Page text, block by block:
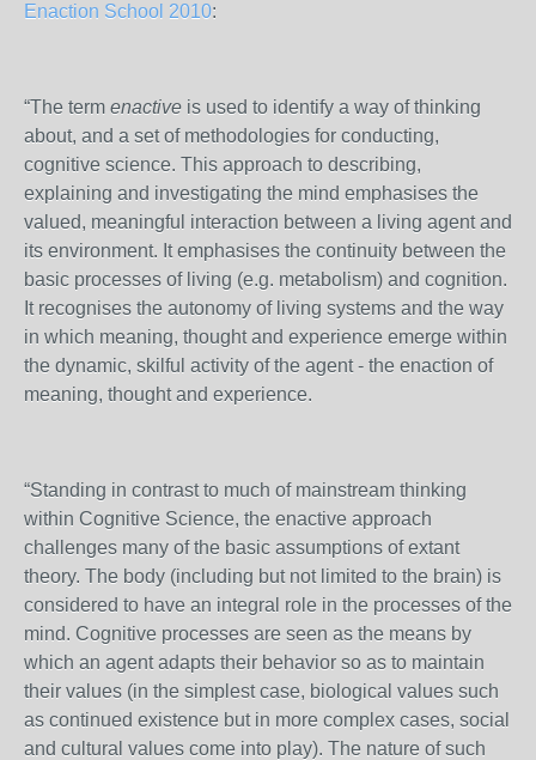
Enaction School 2010:
“The term enactive is used to identify a way of thinking
about, and a set of methodologies for conducting,
cognitive science. This approach to describing,
explaining and investigating the mind emphasises the
valued, meaningful interaction between a living agent and
its environment. It emphasises the continuity between the
basic processes of living (e.g. metabolism) and cognition.
It recognises the autonomy of living systems and the way
in which meaning, thought and experience emerge within
the dynamic, skilful activity of the agent - the enaction of
meaning, thought and experience.
“Standing in contrast to much of mainstream thinking
within Cognitive Science, the enactive approach
challenges many of the basic assumptions of extant
theory. The body (including but not limited to the brain) is
considered to have an integral role in the processes of the
mind. Cognitive processes are seen as the means by
which an agent adapts their behavior so as to maintain
their values (in the simplest case, biological values such
as continued existence but in more complex cases, social
and cultural values come into play). The nature of such